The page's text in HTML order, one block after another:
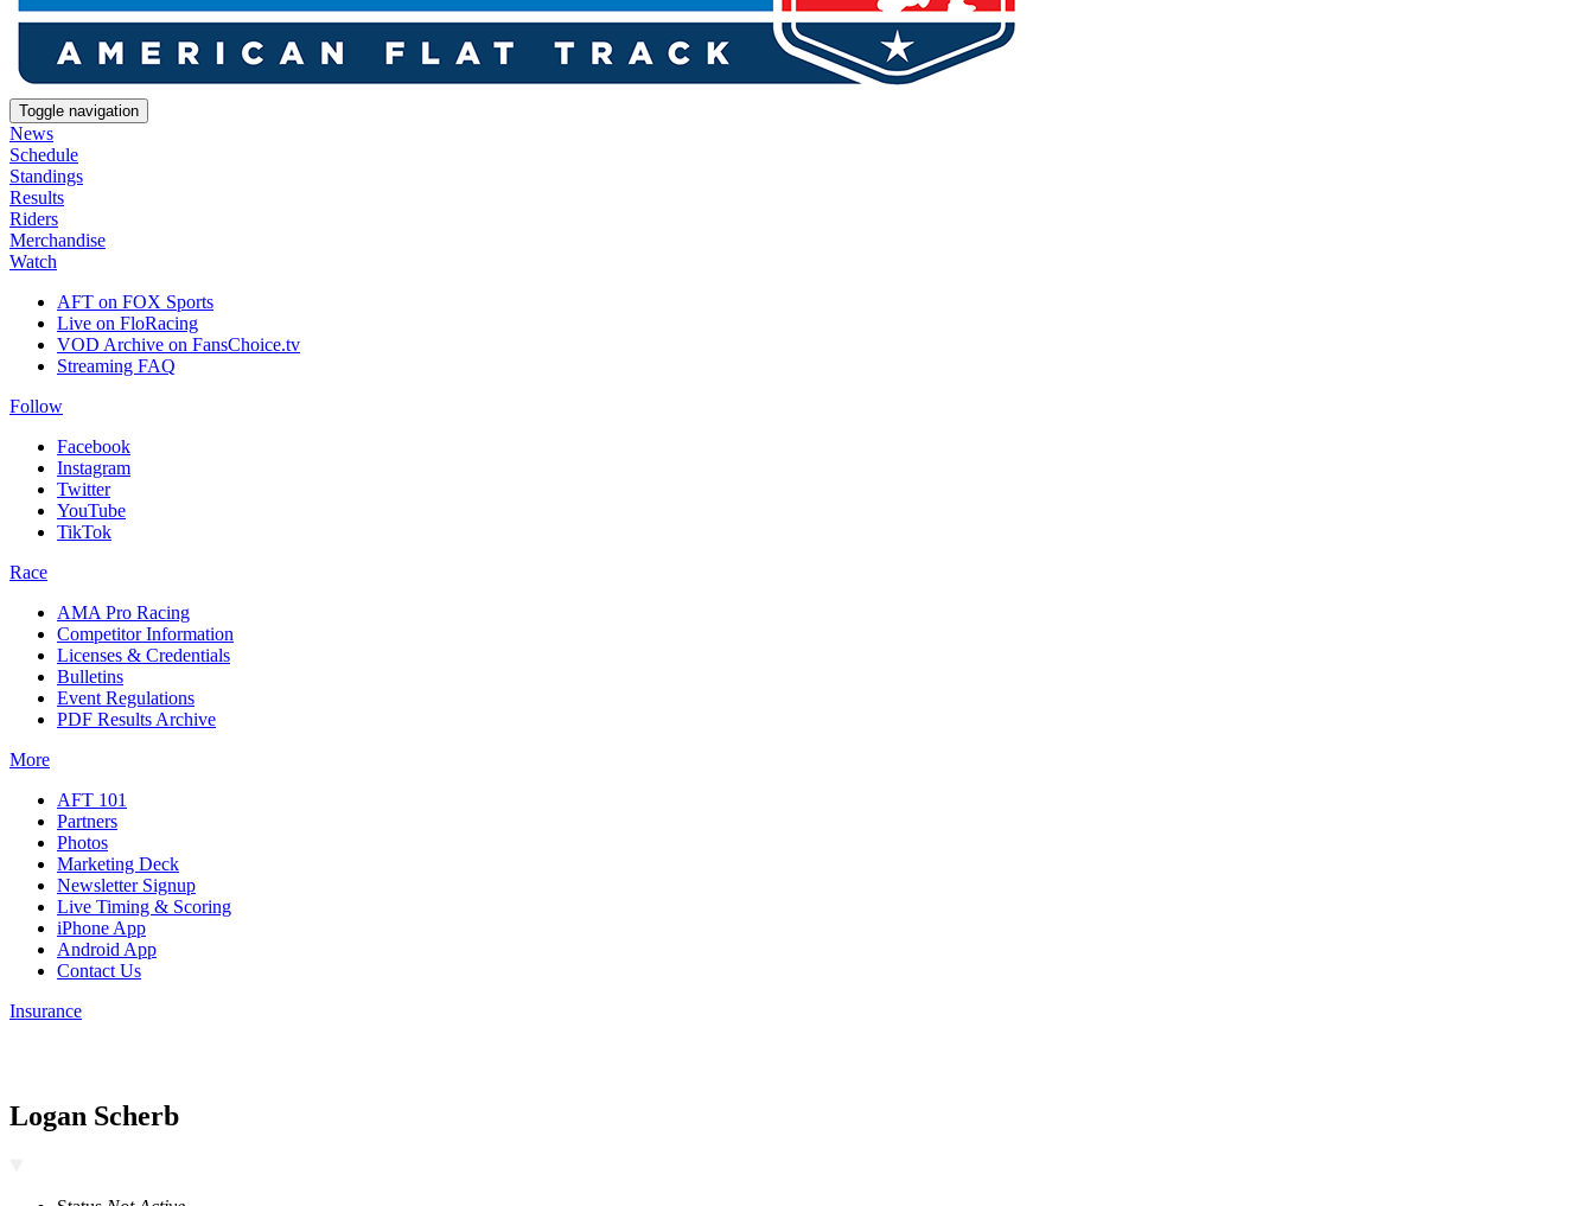
Toggle navigation
News
Schedule
Standings
Results
Riders
Merchandise
Watch
AFT on FOX Sports
Live on FloRacing
VOD Archive on FansChoice.tv
Streaming FAQ
Follow
Facebook
Instagram
Twitter
YouTube
TikTok
Race
AMA Pro Racing
Competitor Information
Licenses & Credentials
Bulletins
Event Regulations
PDF Results Archive
More
AFT 101
Partners
Photos
Marketing Deck
Newsletter Signup
Live Timing & Scoring
iPhone App
Android App
Contact Us
Insurance
Logan Scherb